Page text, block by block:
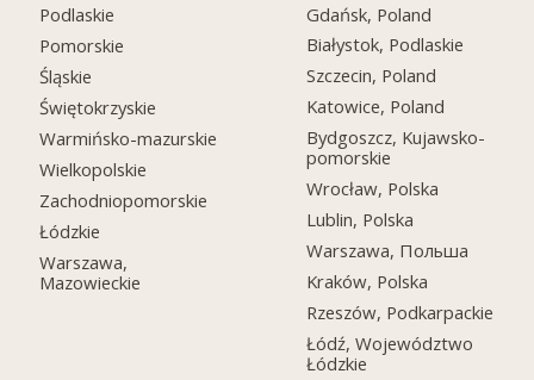
Podlaskie
Pomorskie
Śląskie
Świętokrzyskie
Warmińsko-mazurskie
Wielkopolskie
Zachodniopomorskie
Łódzkie
Warszawa,
Mazowieckie
Gdańsk, Poland
Białystok, Podlaskie
Szczecin, Poland
Katowice, Poland
Bydgoszcz, Kujawsko-
pomorskie
Wrocław, Polska
Lublin, Polska
Warszawa, Польша
Kraków, Polska
Rzeszów, Podkarpackie
Łódź, Województwo
Łódzkie